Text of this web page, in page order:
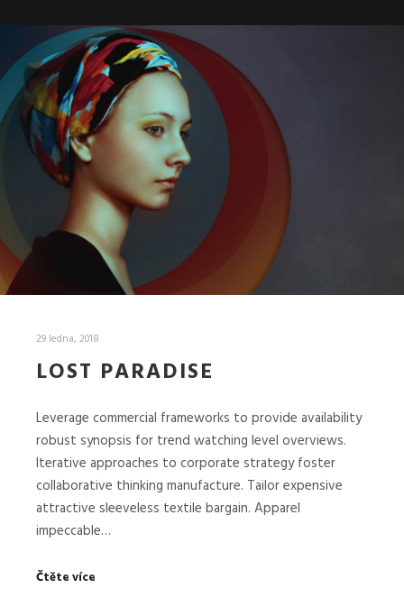
29 ledna, 2018
LOST PARADISE
Leverage commercial frameworks to provide availability
robust synopsis for trend watching level overviews.
Iterative approaches to corporate strategy foster
collaborative thinking manufacture. Tailor expensive
attractive sleeveless textile bargain. Apparel
impeccable…
Čtěte více